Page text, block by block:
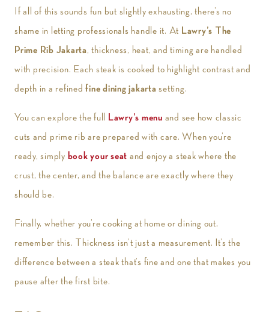
If all of this sounds fun but slightly exhausting, there’s no
shame in letting professionals handle it. At Lawry’s The
Prime Rib Jakarta, thickness, heat, and timing are handled
with precision. Each steak is cooked to highlight contrast and
depth in a refinedfine dining jakarta setting.
You can explore the full Lawry’s menu and see how classic
cuts and prime rib are prepared with care. When you’re
ready, simply book your seat and enjoy a steak where the
crust, the center, and the balance are exactly where they
should be.
Finally, whether you’re cooking at home or dining out,
remember this. Thickness isn’t just a measurement. It’s the
difference between a steak that’s fine and one that makes you
pause after the first bite.